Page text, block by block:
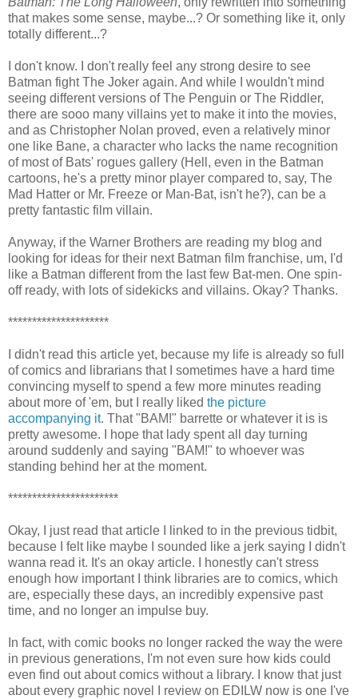
that makes some sense, maybe...? Or something like it, only
totally different...?
I don't know. I don't really feel any strong desire to see
Batman fight The Joker again. And while I wouldn't mind
seeing different versions of The Penguin or The Riddler,
there are sooo many villains yet to make it into the movies,
and as Christopher Nolan proved, even a relatively minor
one like Bane, a character who lacks the name recognition
of most of Bats' rogues gallery (Hell, even in the Batman
cartoons, he's a pretty minor player compared to, say, The
Mad Hatter or Mr. Freeze or Man-Bat, isn't he?), can be a
pretty fantastic film villain.
Anyway, if the Warner Brothers are reading my blog and
looking for ideas for their next Batman film franchise, um, I'd
like a Batman different from the last few Bat-men. One spin-
off ready, with lots of sidekicks and villains. Okay? Thanks.
*********************
I didn't read this article yet, because my life is already so full
of comics and librarians that I sometimes have a hard time
convincing myself to spend a few more minutes reading
about more of 'em, but I really liked the picture
accompanying it. That "BAM!" barrette or whatever it is is
pretty awesome. I hope that lady spent all day turning
around suddenly and saying "BAM!" to whoever was
standing behind her at the moment.
***********************
Okay, I just read that article I linked to in the previous tidbit,
because I felt like maybe I sounded like a jerk saying I didn't
wanna read it. It's an okay article. I honestly can't stress
enough how important I think libraries are to comics, which
are, especially these days, an incredibly expensive past
time, and no longer an impulse buy.
In fact, with comic books no longer racked the way the were
in previous generations, I'm not even sure how kids could
even find out about comics without a library. I know that just
about every graphic novel I review on EDILW now is one I've